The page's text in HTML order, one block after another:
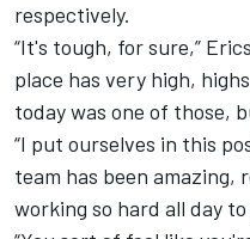
respectively.
“It's tough, for sure,”
place has very high,
today was one of those,
“I put ourselves in this
team has been amazing,
working so hard all day